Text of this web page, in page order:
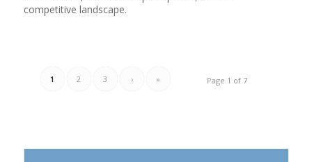
competitive landscape.
Page 1 of 7
1 2 3 › »